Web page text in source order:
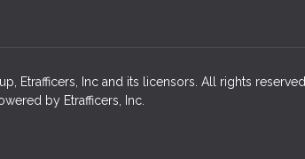
Etrafficers, Inc and its licensors. All rights reserved.
by Etrafficers, Inc.